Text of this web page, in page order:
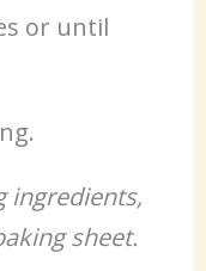
or until
ingredients,
sheet.